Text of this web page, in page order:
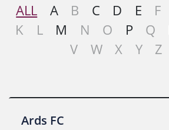
ALL A B C D E F
K
L M N O P Q
V
W X Y Z
Ards FC